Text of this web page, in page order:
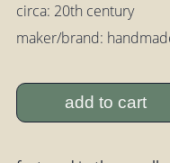
circa: 20th century
maker/brand:
add to cart